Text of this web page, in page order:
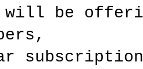
will be
subscriptions